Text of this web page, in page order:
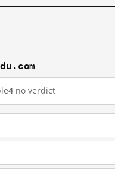
4 no verdict